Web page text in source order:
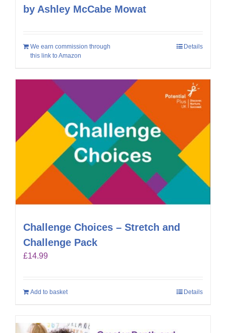
by Ashley McCabe Mowat
We earn commission through
this link to Amazon
Details
Challenge Choices – Stretch and
Challenge Pack
£14.99
Add to basket Details